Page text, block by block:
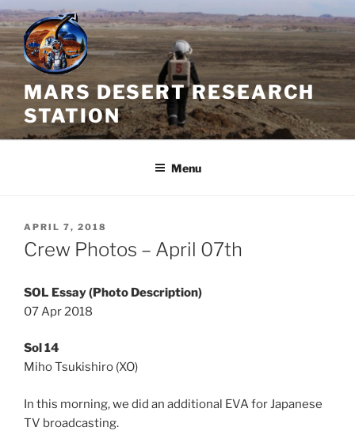
Skip
to
content
MARS DESERT RESEARCH
STATION
Menu
POSTED
ON
APRIL 7, 2018
Crew Photos – April 07th
SOL Essay (Photo Description)
07 Apr 2018
Sol 14
Miho Tsukishiro (XO)
In this morning, we did an additional EVA for Japanese
TV broadcasting.